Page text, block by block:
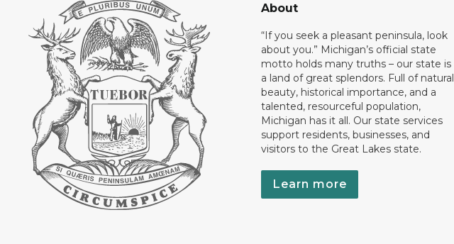
About
“If you seek a pleasant peninsula, look
about you.” Michigan’s official state
motto holds many truths – our state is
a land of great splendors. Full of natural
beauty, historical importance, and a
talented, resourceful population,
Michigan has it all. Our state services
support residents, businesses, and
visitors to the Great Lakes state.
Learn more